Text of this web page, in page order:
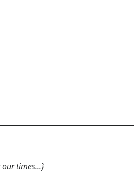
times...}